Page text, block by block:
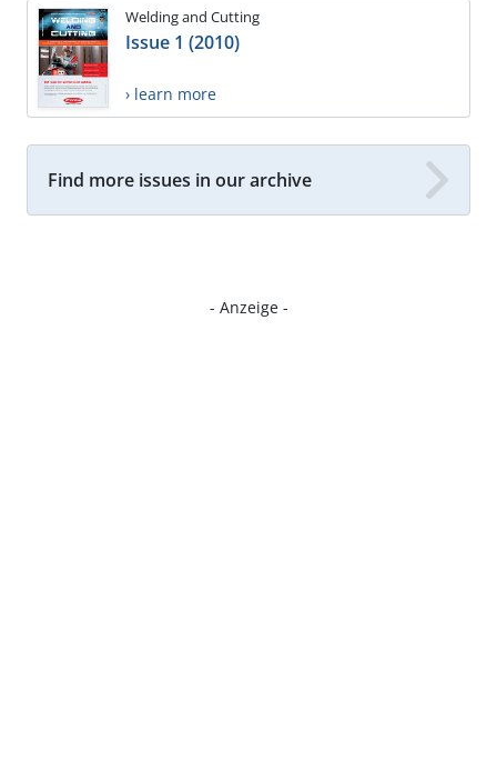
Welding and Cutting
Issue 1 (2010)
› learn more
Find more issues in our archive
- Anzeige -